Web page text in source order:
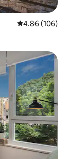
4.86 out of 5
4.86 (106)